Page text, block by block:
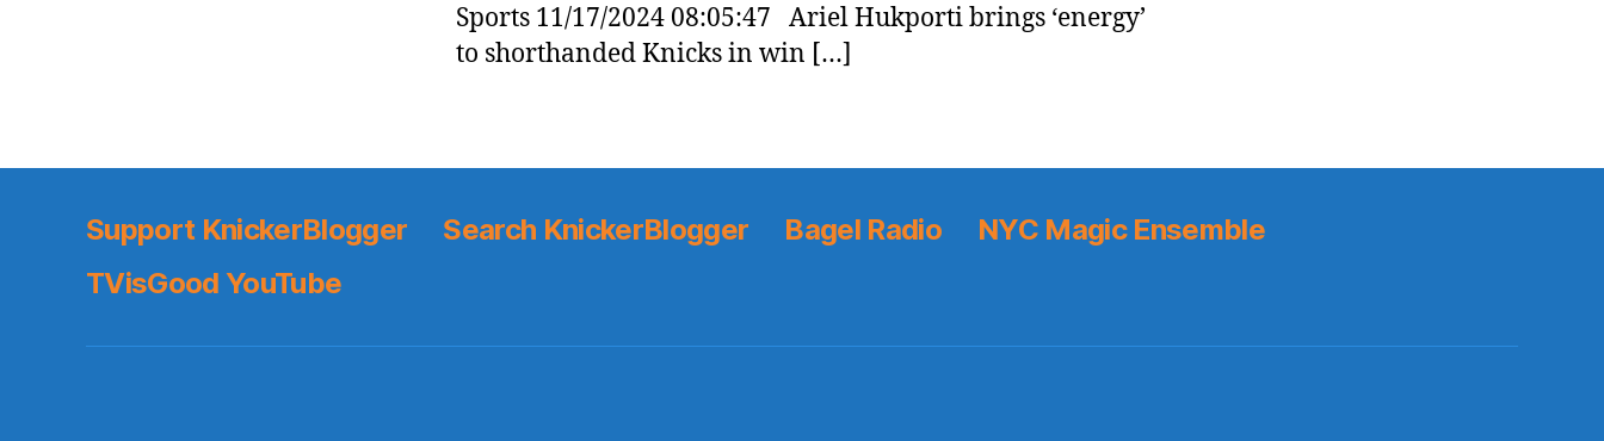
Sports 11/17/2024 08:05:47 Ariel Hukporti brings ‘energy’
to shorthanded Knicks in win […]
Support KnickerBlogger Search KnickerBlogger Bagel Radio
NYC Magic Ensemble
TVisGood YouTube